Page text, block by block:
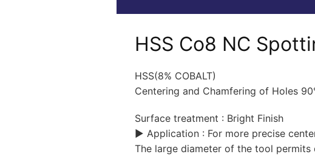
HSS Co8 NC
HSS(8% COBALT)
Centering and Chamfering of Holes
Surface treatment : Bright Finish
▶ Application : For more precise
The large diameter of the tool